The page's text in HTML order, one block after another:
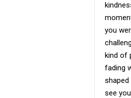
you
kind of
fading
shaped
see